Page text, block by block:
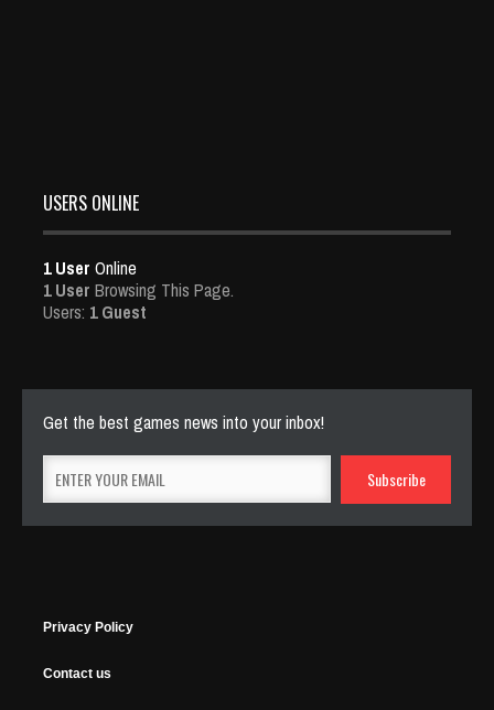
USERS ONLINE
1 User Online
1 User Browsing This Page.
Users: 1 Guest
Get the best games news into your inbox!
Privacy Policy
Contact us